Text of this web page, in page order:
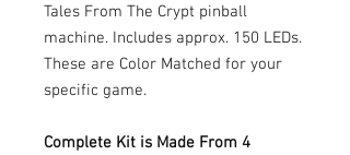
Tales From The Crypt pinball
machine. Includes approx. 150 LEDs.
These are Color Matched for your
specific game.
Complete Kit is Made From 4